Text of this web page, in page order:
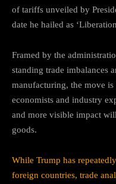
of tariffs unveiled by
date he hailed as
Framed by the
standing trade imbalances
manufacturing, the move
economists and industry
and more visible impact
goods.
While Trump has
foreign countries, trade